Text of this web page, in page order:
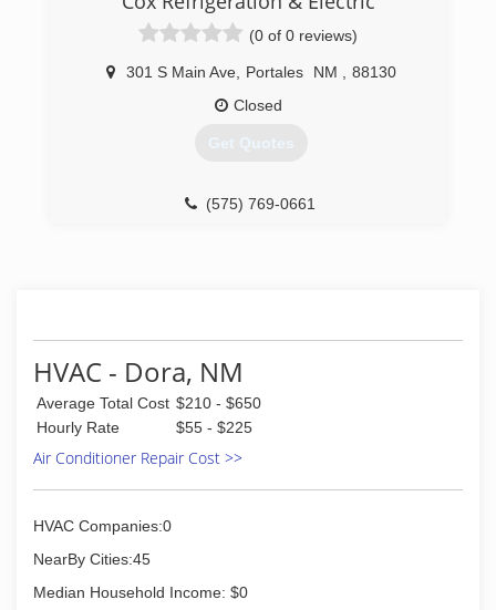
(0 of 0 reviews)
301 S Main Ave, Portales NM
88130
Closed
Get Quotes
(575) 769-0661
HVAC - Dora, NM
Average Total Cost $210 - $650
Hourly Rate
$55 - $225
Air Conditioner Repair Cost >>
HVAC Companies:0
NearBy Cities:45
Median Household Income: $0